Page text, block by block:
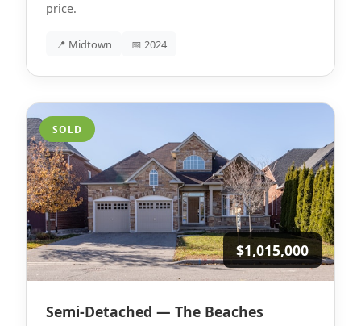
price.
📍 Midtown 📅 2024
SOLD
$1,015,000
Semi-Detached — The Beaches